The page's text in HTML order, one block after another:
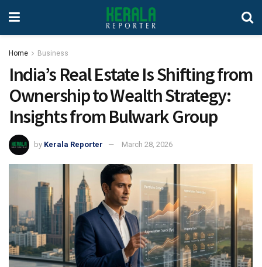
Home Business
India’s Real Estate Is Shifting from
Ownership to Wealth Strategy:
Insights from Bulwark Group
by Kerala Reporter March 28, 2026